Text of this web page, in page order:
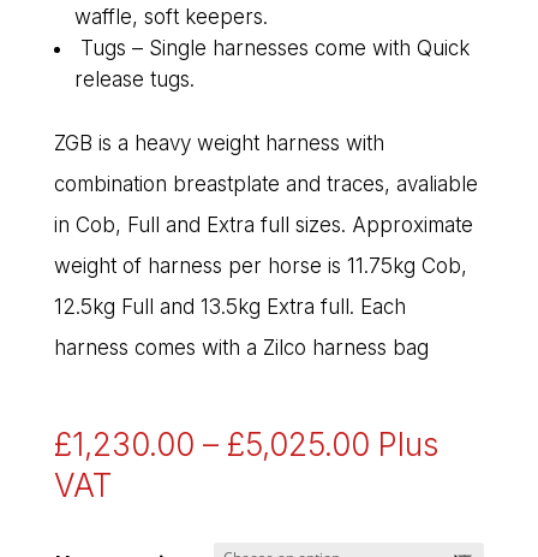
waffle, soft keepers.
Tugs – Single harnesses come with Quick
release tugs.
ZGB is a heavy weight harness with
combination breastplate and traces, avaliable
in Cob, Full and Extra full sizes. Approximate
weight of harness per horse is 11.75kg Cob,
12.5kg Full and 13.5kg Extra full. Each
harness comes with a Zilco harness bag
£1,230.00 – £5,025.00Price
Plus
VAT